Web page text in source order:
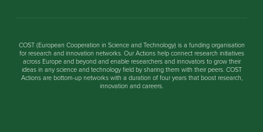
COST (European Cooperation in Science and Technology) is a funding organisation
for research and innovation networks. Our Actions help connect research initiatives
across Europe and beyond and enable researchers and innovators to grow their
ideas in any science and technology field by sharing them with their peers. COST
Actions are bottom-up networks with a duration of four years that boost research,
innovation and careers.